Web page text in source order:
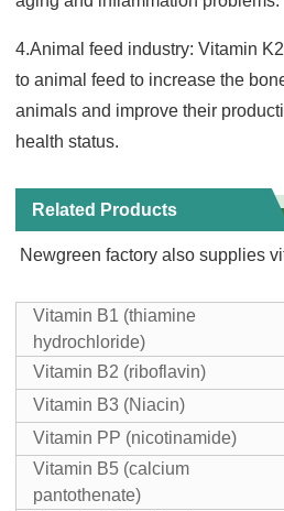
4.Animal feed industry: Vitamin
to animal feed to increase the
animals and improve their
health status.
Related Products
Newgreen factory also supplies
Vitamin B1 (thiamine
hydrochloride)
Vitamin B2 (riboflavin)
Vitamin B3 (Niacin)
Vitamin PP (nicotinamide)
Vitamin B5 (calcium
pantothenate)